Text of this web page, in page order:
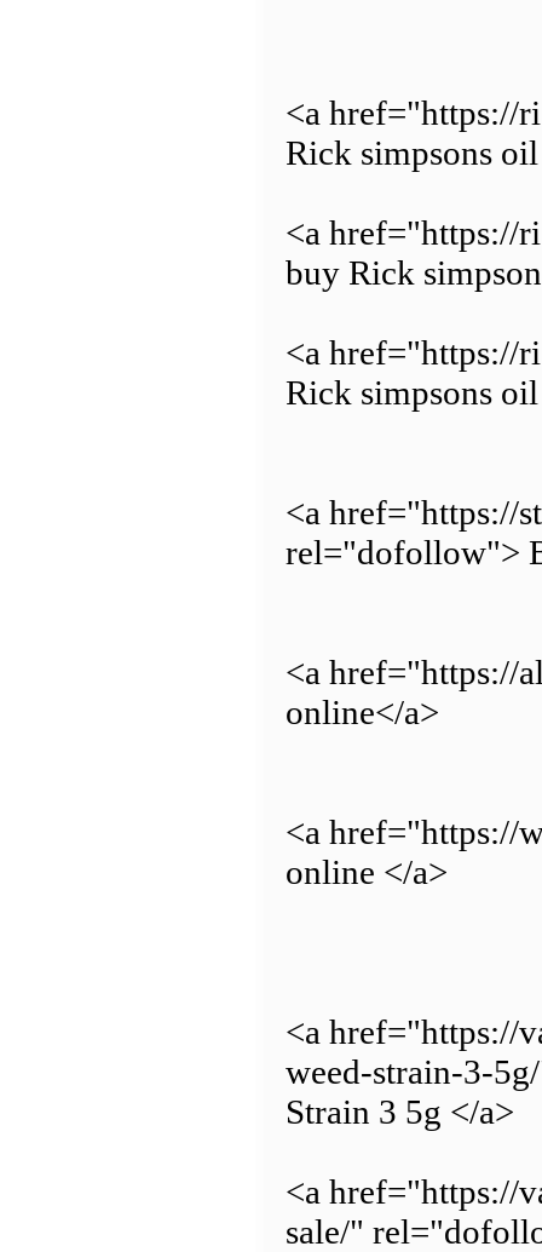
<a href="https://
Rick simpsons
<a href="https://
buy Rick
<a href="https://
Rick simpsons
<a href="https://
rel="dofollow">
<a href="https://
online</a>
<a href="https://
online </a>
<a href="https://
weed-strain-3-
Strain 3 5g </a>
<a href="https://
sale/"